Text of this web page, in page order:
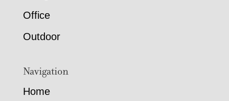
Office
Outdoor
Navigation
Home